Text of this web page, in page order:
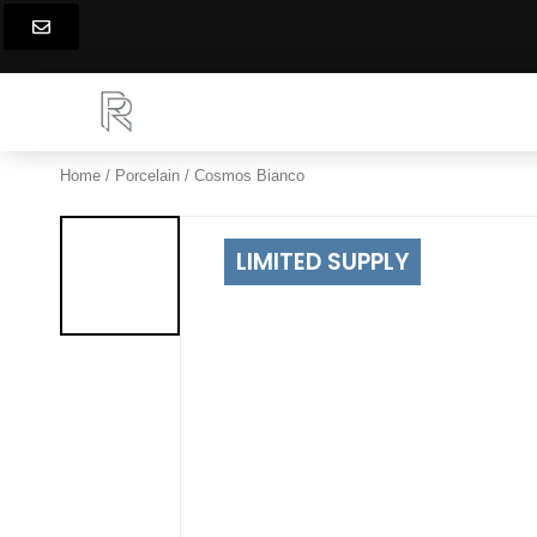
Home / Porcelain / Cosmos Bianco
LIMITED SUPPLY